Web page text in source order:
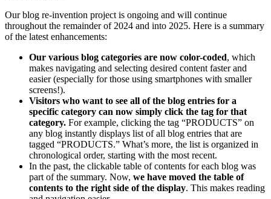
Our blog re-invention project is ongoing and will continue
throughout the remainder of 2024 and into 2025. Here is a summary
of the latest enhancements:
Our various blog categories are now color-coded, which
makes navigating and selecting desired content faster and
easier (especially for those using smartphones with smaller
screens!).
Visitors who want to see all of the blog entries for a
specific category can now simply click the tag for that
category. For example, clicking the tag “PRODUCTS” on
any blog instantly displays list of all blog entries that are
tagged “PRODUCTS.” What’s more, the list is organized in
chronological order, starting with the most recent.
In the past, the clickable table of contents for each blog was
part of the summary. Now, we have moved the table of
contents to the right side of the display. This makes reading